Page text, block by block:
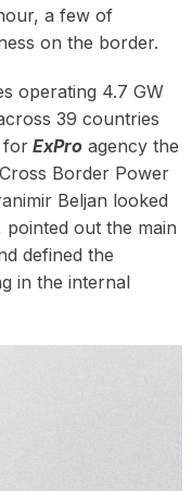
a few of
on the border.
operating 4.7 GW
39 countries
forExProagency the
Border Power
Beljan looked
out the main
defined the
in the internal